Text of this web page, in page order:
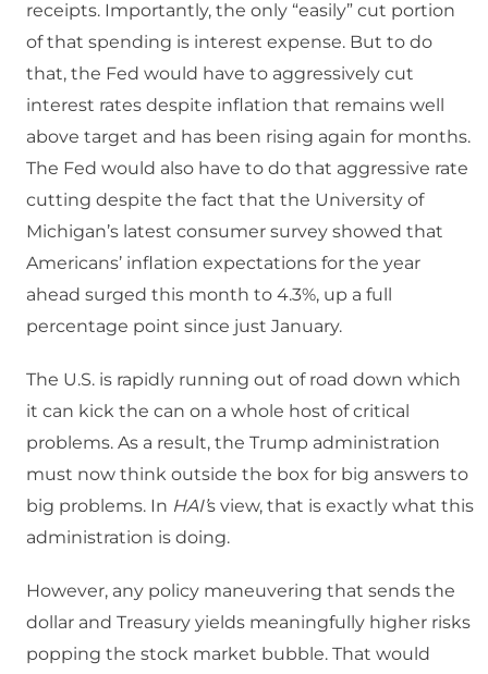
receipts. Importantly, the only “easily” cut portion
of that spending is interest expense. But to do
that, the Fed would have to aggressively cut
interest rates despite inflation that remains well
above target and has been rising again for months.
The Fed would also have to do that aggressive rate
cutting despite the fact that the University of
Michigan’s latest consumer survey showed that
Americans’ inflation expectations for the year
ahead surged this month to 4.3%, up a full
percentage point since just January.
The U.S. is rapidly running out of road down which
it can kick the can on a whole host of critical
problems. As a result, the Trump administration
must now think outside the box for big answers to
big problems. In HAI’s view, that is exactly what this
administration is doing.
However, any policy maneuvering that sends the
dollar and Treasury yields meaningfully higher risks
popping the stock market bubble. That would